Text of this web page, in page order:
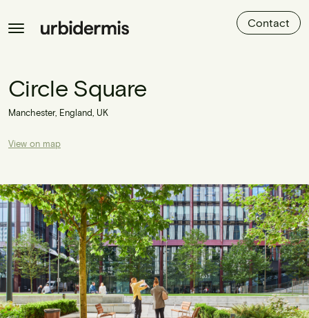
Contact
Circle Square
Manchester, England, UK
View on map